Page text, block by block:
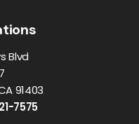
Blvd
91403
7575